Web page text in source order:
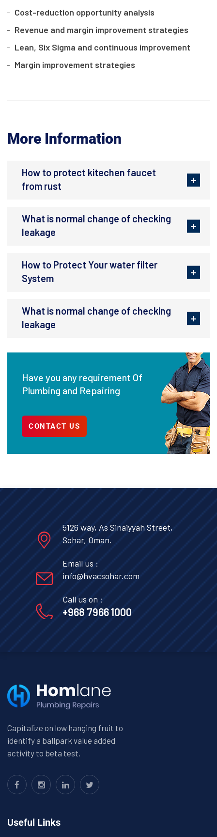
Cost-reduction opportunity analysis
Revenue and margin improvement strategies
Lean, Six Sigma and continuous improvement
Margin improvement strategies
More Information
How to protect kitechen faucet
from rust
What is normal change of checking
leakage
How to Protect Your water filter
System
What is normal change of checking
leakage
Have you any requirement Of
Plumbing and Repairing
CONTACT US
5126 way, As Sinaiyyah Street,
Sohar, Oman.
Email us :
info@hvacsohar.com
Call us on :
+968 7966 1000
Capitalize on low hanging fruit to
identify a ballpark value added
activity to beta test.
Useful Links